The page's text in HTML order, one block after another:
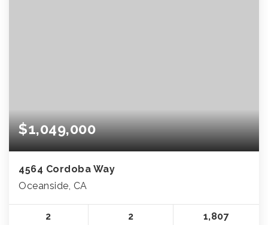
$1,049,000
4564 Cordoba Way
Oceanside, CA
2 2 1,807